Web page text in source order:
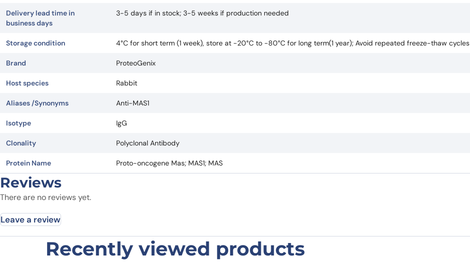
Delivery lead time in
business days
3-5 days if in stock; 3-5 weeks if production needed
Storage condition 4°C for short term (1 week), store at -20°C to -80°C for long term(1 year); Avoid repeated freeze-thaw cycles
Brand ProteoGenix
Host species Rabbit
Aliases /Synonyms Anti-MAS1
Isotype IgG
Clonality Polyclonal Antibody
Protein Name Proto-oncogene Mas; MAS1; MAS
Reviews
There are no reviews yet.
Leave a review
Be the first to review “Anti-Human MAS1 Polyclonal Antibody”
Recently viewed products